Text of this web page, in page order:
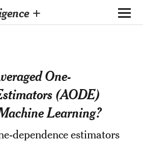
+
One-
(AODE)
Learning?
dependence estimators